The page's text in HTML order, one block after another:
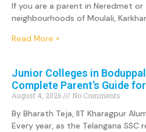
If you are a parent in Neredmet
neighbourhoods of Moulali,
Read More »
Junior Colleges in
Complete Parent’s Guide
August 4, 2026 No Comments
By Bharath Teja, IIT Kharagpur
Every year, as the Telangana